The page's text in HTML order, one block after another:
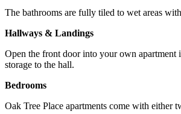
The bathrooms are fully tiled to wet areas
Hallways & Landings
Open the front door into your own
storage to the hall.
Bedrooms
Oak Tree Place apartments come with either